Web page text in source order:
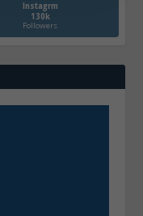
Instagrm
130k
Followers